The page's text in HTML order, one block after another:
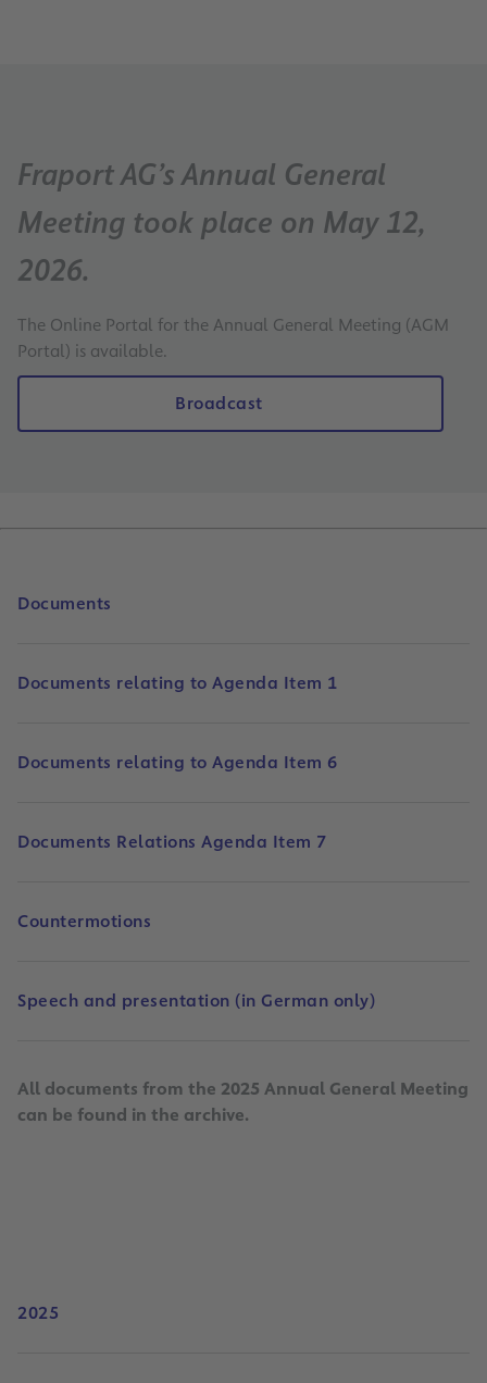
Fraport AG’s Annual General
Meeting took place on May 12,
2026.
The Online Portal for the Annual General Meeting (AGM
Portal) is available.
Broadcast
Documents
Documents relating to Agenda Item 1
Documents relating to Agenda Item 6
Documents Relations Agenda Item 7
Countermotions
Speech and presentation (in German only)
All documents from the 2025 Annual General Meeting
can be found in the archive.
2025